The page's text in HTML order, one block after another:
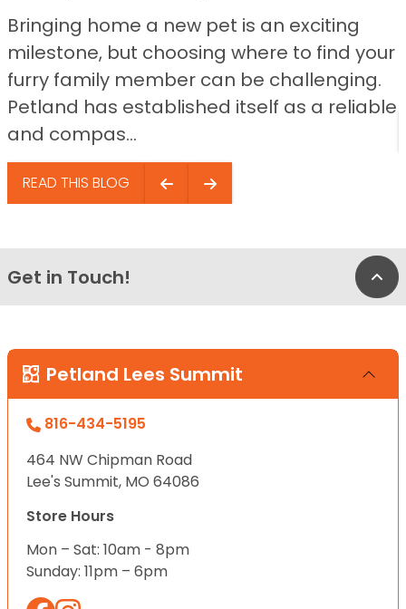
Bringing home a new pet is an exciting
milestone, but choosing where to find your
furry family member can be challenging.
Petland has established itself as a reliable
and compas...
READ THIS BLOG
Get in Touch!
Petland Lees Summit
816-434-5195
464 NW Chipman Road
Lee's Summit, MO 64086
Store Hours
Mon – Sat: 10am - 8pm
Sunday: 11pm – 6pm